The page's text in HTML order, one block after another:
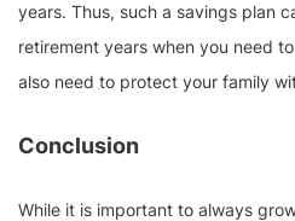
years. Thus, such a savings plan
retirement years when you need
also need to protect your family
Conclusion
While it is important to always